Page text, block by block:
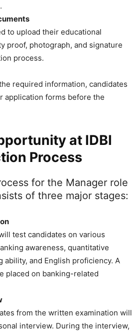
to upload their educational
proof, photograph, and signature
process.
required information, candidates
application forms before the
at IDBI
Process
for the Manager role
of three major stages:
test candidates on various
awareness, quantitative
ability, and English proficiency. A
placed on banking-related
from the written examination will
interview. During the interview,